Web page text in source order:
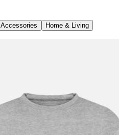
Accessories Home & Living